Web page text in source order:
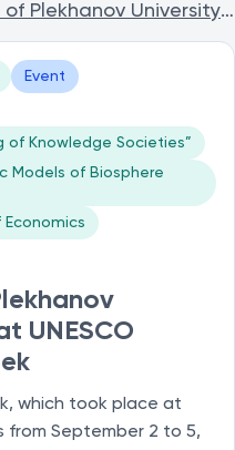
of Plekhanov University
Event
of Knowledge Societies”
Models of Biosphere
Economics
UNESCO
which took place at
from September 2 to 5,